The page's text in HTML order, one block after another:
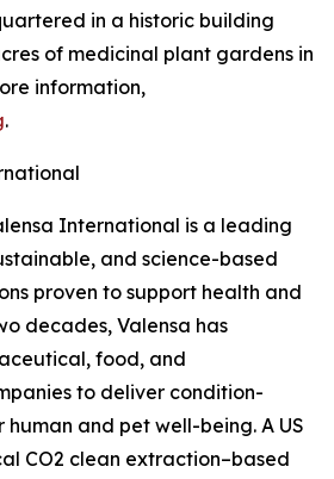
in a historic building
of medicinal plant gardens in
information,
.
International is a leading
and science-based
proven to support health and
decades, Valensa has
food, and
to deliver condition-
human and pet well-being. A US
CO2 clean extraction–based